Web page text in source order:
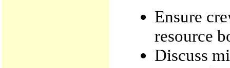
Ensure
resource
Discuss